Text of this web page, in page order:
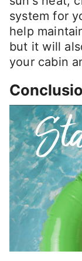
system for
help
but it will
your cabin